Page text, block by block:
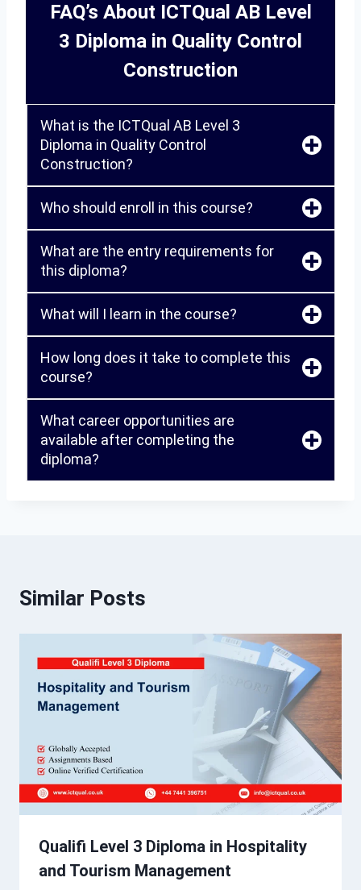
FAQ’s About ICTQual AB Level
3 Diploma in Quality Control
Construction
What is the ICTQual AB Level 3
Diploma in Quality Control
Construction?
Who should enroll in this course?
What are the entry requirements for
this diploma?
What will I learn in the course?
How long does it take to complete this
course?
What career opportunities are
available after completing the
diploma?
Similar Posts
Qualifi Level 3 Diploma in Hospitality
and Tourism Management